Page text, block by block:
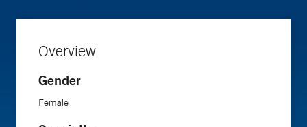
Overview
Gender
Female